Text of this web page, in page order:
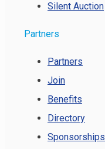
Silent Auction
Partners
Partners
Join
Benefits
Directory
Sponsorships